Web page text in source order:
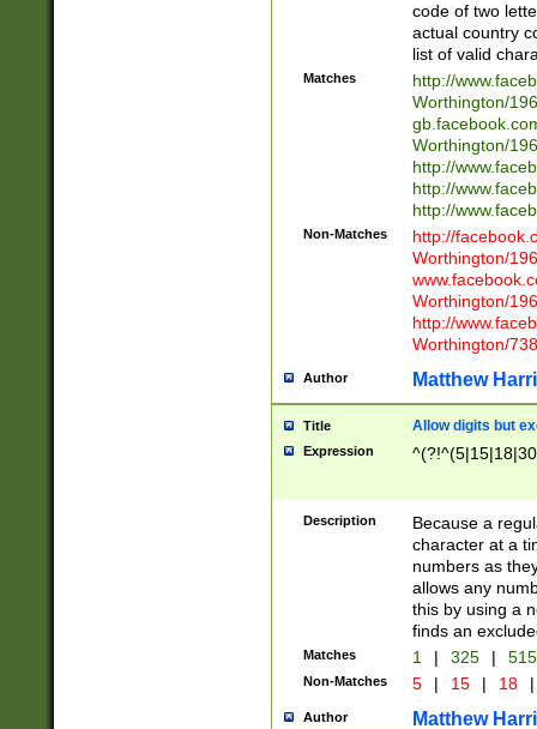
code of two
actual country
list of valid
Matches
http://
Worthington/
Worthington/
http://
http://
http://
Non-Matches
http://
Worthington/
Worthington/
http://
Worthington/
Author Matthew
Title Allow digits but
Expression
Description
Because a
character at a
numbers as
allows any
this by using a
finds an
Matches 1 | 325 |
Non-Matches 5 | 15 | 18 |
Author Matthew